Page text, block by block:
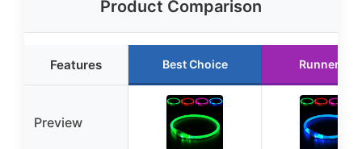
Product Comparison
Features Best Choice Runner Up
Preview